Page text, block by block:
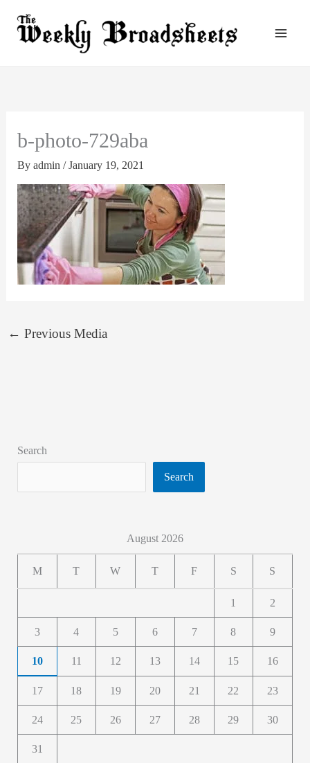
b-photo-729aba
By admin /January 19, 2021
← Previous Media
Search
Search
August 2026
M T W T F S S
1 2
3 4 5 6 7 8 9
10 11 12 13 14 15 16
17 18 19 20 21 22 23
24 25 26 27 28 29 30
31